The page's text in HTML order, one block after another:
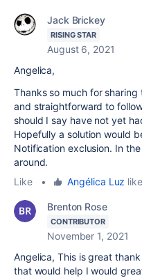
Jack Brickey
RISING STAR
August 6, 2021
Angelica,
Thanks so much for
and straightforward to
should I say have not yet
Hopefully a solution would
Notification exclusion. In
around.
Like
• Angélica Luz
Brenton Rose
CONTRIBUTOR
November 1, 2021
Angelica, This is great
that would help I would